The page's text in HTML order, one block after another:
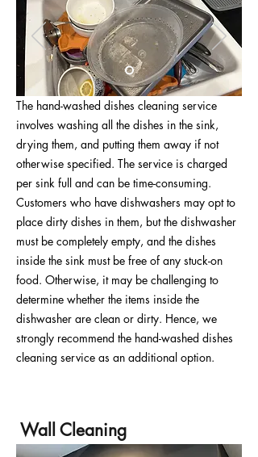
The hand-washed dishes cleaning service
involves washing all the dishes in the sink,
drying them, and putting them away if not
otherwise specified. The service is charged
per sink full and can be time-consuming.
Customers who have dishwashers may opt to
place dirty dishes in them, but the dishwasher
must be completely empty, and the dishes
inside the sink must be free of any stuck-on
food. Otherwise, it may be challenging to
determine whether the items inside the
dishwasher are clean or dirty. Hence, we
strongly recommend the hand-washed dishes
cleaning service as an additional option.
Wall Cleaning